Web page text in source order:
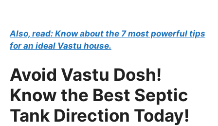
Also, read: Know about the 7 most powerful tips
for an ideal Vastu house.
Avoid Vastu Dosh!
Know the Best Septic
Tank Direction Today!